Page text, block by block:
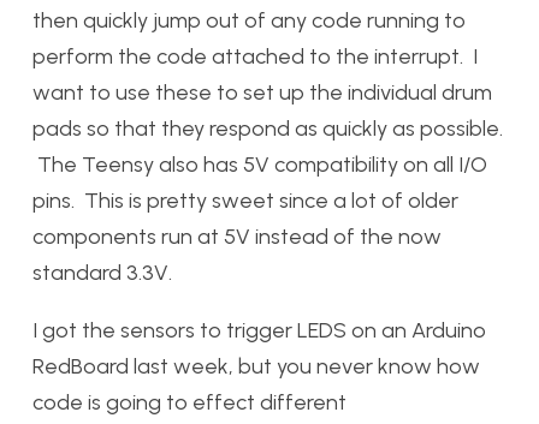
then quickly jump out of any code running to
perform the code attached to the interrupt. I
want to use these to set up the individual drum
pads so that they respond as quickly as possible.
The Teensy also has 5V compatibility on all I/O
pins. This is pretty sweet since a lot of older
components run at 5V instead of the now
standard 3.3V.
I got the sensors to trigger LEDS on an Arduino
RedBoard last week, but you never know how
code is going to effect different